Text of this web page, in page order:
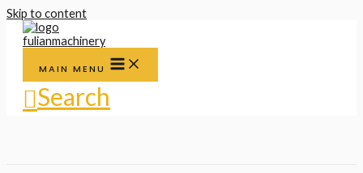
Skip to content
MAIN MENU
Search